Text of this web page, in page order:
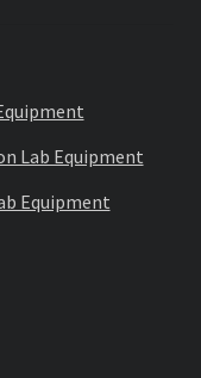
Lab Equipment
Equipment